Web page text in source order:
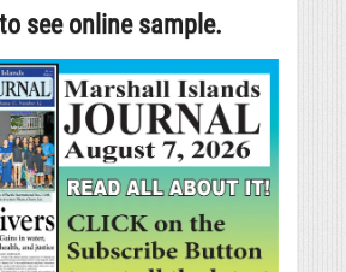
see online sample.